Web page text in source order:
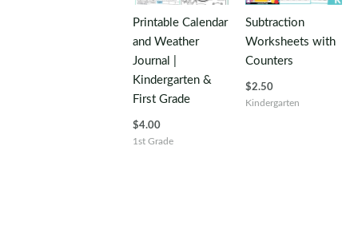
Printable Calendar
and Weather
Journal |
Kindergarten &
First Grade
$4.00
1st Grade
Subtraction
Worksheets with
Counters
$2.50
Kindergarten